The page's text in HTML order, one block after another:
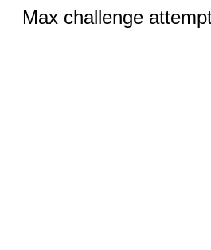
Max challenge